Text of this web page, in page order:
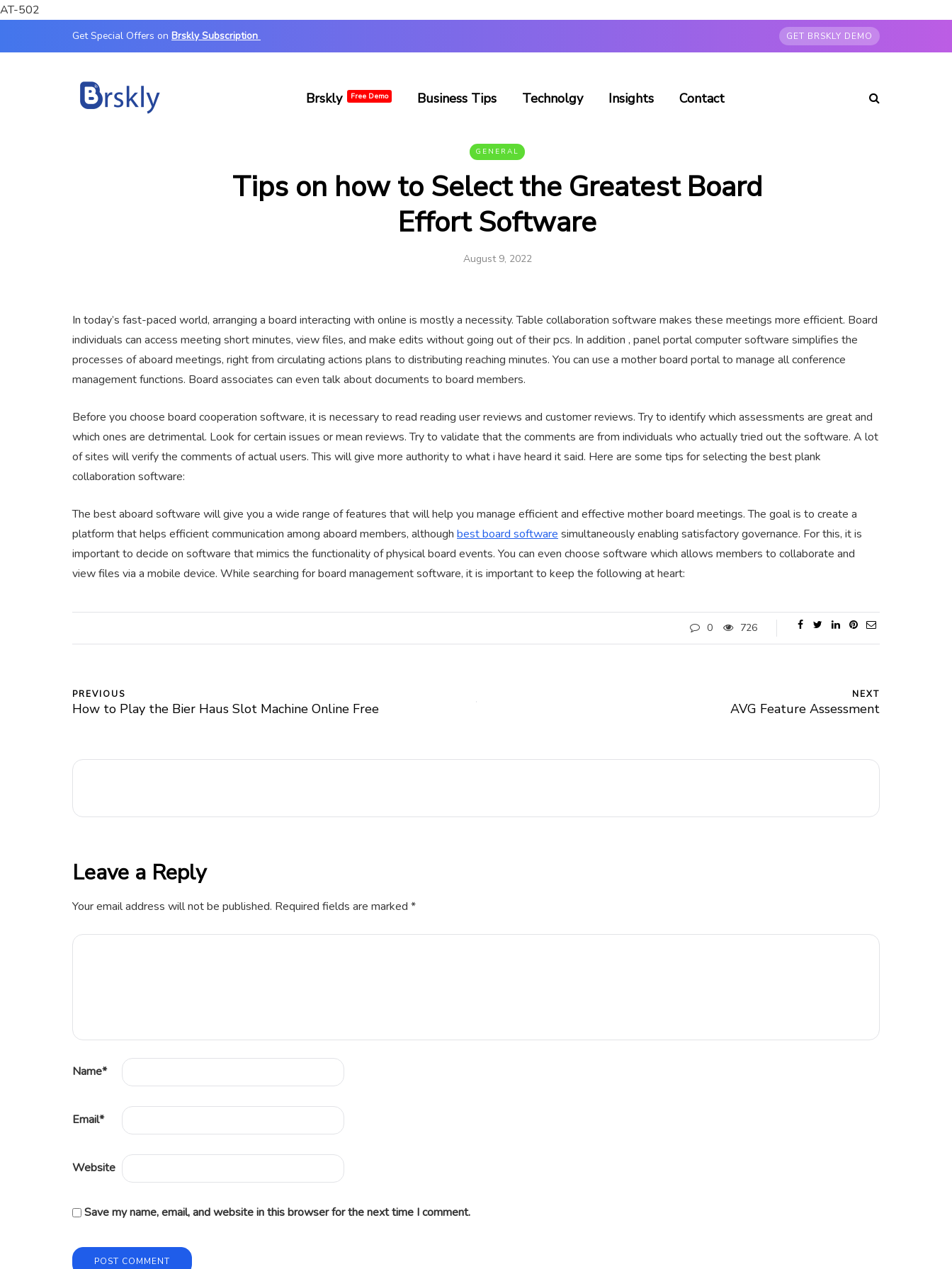
AT-502
Get Special Offers on Brskly Subscription GET BRSKLY DEMO
Brskly Free Demo Business Tips Technolgy Insights Contact
GENERAL
Tips on how to Select the Greatest Board
Effort Software
August 9, 2022
In today’s fast-paced world, arranging a board interacting with online is mostly a necessity. Table collaboration software makes these meetings more efficient. Board
individuals can access meeting short minutes, view files, and make edits without going out of their pcs. In addition , panel portal computer software simplifies the
processes of aboard meetings, right from circulating actions plans to distributing reaching minutes. You can use a mother board portal to manage all conference
management functions. Board associates can even talk about documents to board members.
Before you choose board cooperation software, it is necessary to read reading user reviews and customer reviews. Try to identify which assessments are great and
which ones are detrimental. Look for certain issues or mean reviews. Try to validate that the comments are from individuals who actually tried out the software. A lot
of sites will verify the comments of actual users. This will give more authority to what i have heard it said. Here are some tips for selecting the best plank
collaboration software:
The best aboard software will give you a wide range of features that will help you manage efficient and effective mother board meetings. The goal is to create a
platform that helps efficient communication among aboard members, although best board software simultaneously enabling satisfactory governance. For this, it is
important to decide on software that mimics the functionality of physical board events. You can even choose software which allows members to collaborate and
view files via a mobile device. While searching for board management software, it is important to keep the following at heart:
0 726
PREVIOUS
How to Play the Bier Haus Slot Machine Online Free
NEXT
AVG Feature Assessment
Leave a Reply
Your email address will not be published. Required fields are marked *
Name*
Email*
Website
Save my name, email, and website in this browser for the next time I comment.